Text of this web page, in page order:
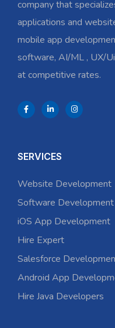
company that
applications and
mobile app
software, AI/ML , UX/
at competitive rates.
SERVICES
Website Development
Software Development
iOS App Development
Hire Expert
Salesforce
Android App
Hire Java Developers